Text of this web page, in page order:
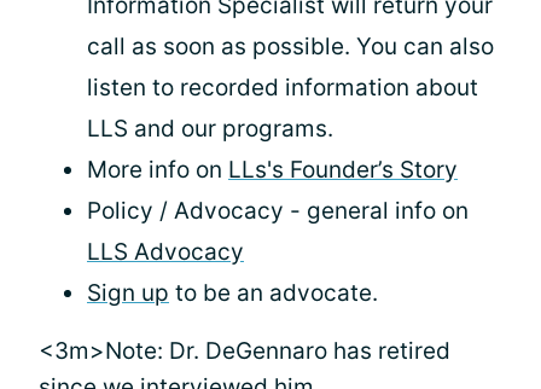
call as soon as possible. You can also
listen to recorded information about
LLS and our programs.
More info on LLs's Founder’s Story
Policy / Advocacy - general info on
LLS Advocacy
Sign up to be an advocate.
<3m>Note: Dr. DeGennaro has retired